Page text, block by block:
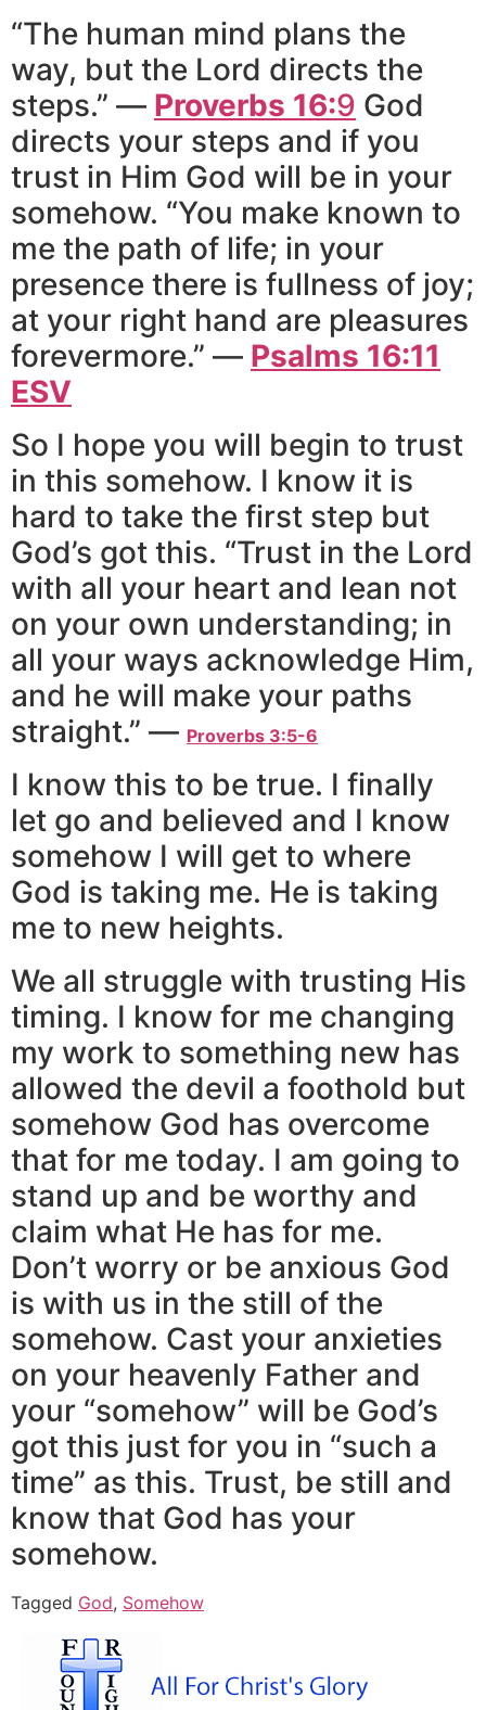
“The human mind plans the
way, but the Lord directs the
steps.” — Proverbs 16:9 God
directs your steps and if you
trust in Him God will be in your
somehow. “You make known to
me the path of life; in your
presence there is fullness of joy;
at your right hand are pleasures
forevermore.” — Psalms‬ ‭16:11‬
‭ESV
So I hope you will begin to trust
in this somehow. I know it is
hard to take the first step but
God’s got this. “Trust in the Lord
with all your heart and lean not
on your own understanding; in
all your ways acknowledge Him,
and he will make your paths
straight.” — Proverbs 3:5-6
I know this to be true. I finally
let go and believed and I know
somehow I will get to where
God is taking me. He is taking
me to new heights.
We all struggle with trusting His
timing. I know for me changing
my work to something new has
allowed the devil a foothold but
somehow God has overcome
that for me today. I am going to
stand up and be worthy and
claim what He has for me.
Don’t worry or be anxious God
is with us in the still of the
somehow. Cast your anxieties
on your heavenly Father and
your “somehow” will be God’s
got this just for you in “such a
time” as this. Trust, be still and
know that God has your
somehow.
Tagged God, Somehow